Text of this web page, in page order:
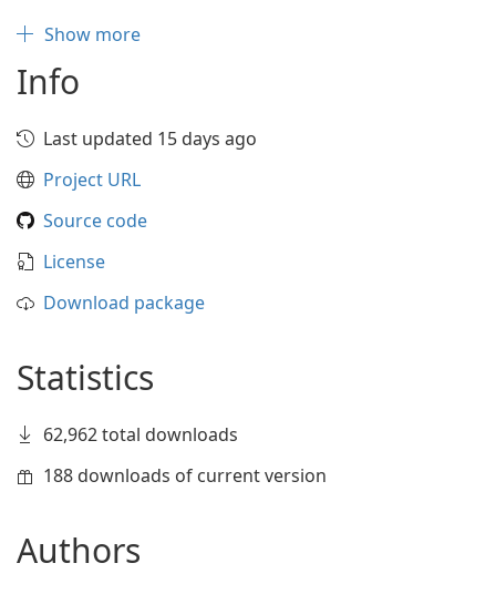
Show more
Info
Last updated 15 days ago
Project URL
Source code
License
Download package
Statistics
62,962 total downloads
188 downloads of current version
Authors